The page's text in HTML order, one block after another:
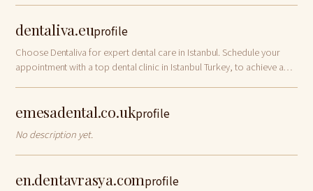
dentaliva.euprofile
Choose Dentaliva for expert dental care in Istanbul. Schedule your
appointment with a top dental clinic in Istanbul Turkey, to achieve a
emesadental.co.ukprofile
No description yet.
en.dentavrasya.comprofile